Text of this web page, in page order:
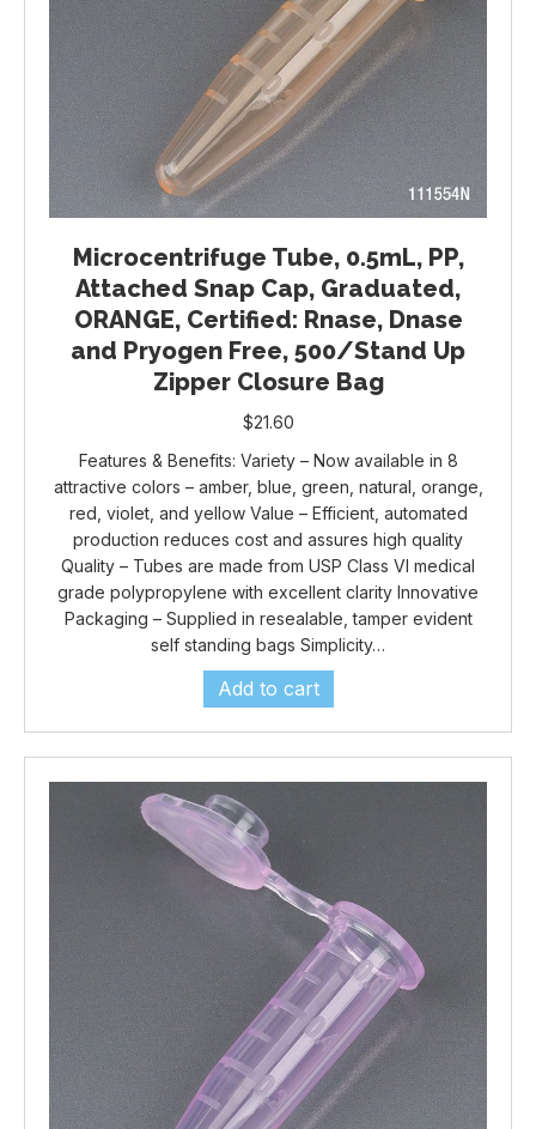
Microcentrifuge Tube, 0.5mL, PP,
Attached Snap Cap, Graduated,
ORANGE, Certified: Rnase, Dnase
and Pryogen Free, 500/Stand Up
Zipper Closure Bag
$21.60
Features & Benefits: Variety – Now available in 8
attractive colors – amber, blue, green, natural, orange,
red, violet, and yellow Value – Efficient, automated
production reduces cost and assures high quality
Quality – Tubes are made from USP Class VI medical
grade polypropylene with excellent clarity Innovative
Packaging – Supplied in resealable, tamper evident
self standing bags Simplicity…
Add to cart